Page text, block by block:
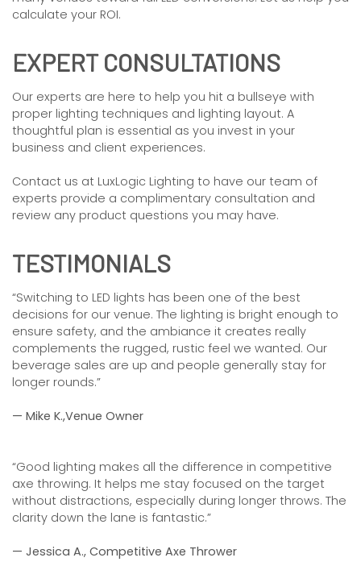
calculate your ROI.
EXPERT CONSULTATIONS
Our experts are here to help you hit a bullseye with
proper lighting techniques and lighting layout. A
thoughtful plan is essential as you invest in your
business and client experiences.
Contact us at LuxLogic Lighting to have our team of
experts provide a complimentary consultation and
review any product questions you may have.
TESTIMONIALS
“Switching to LED lights has been one of the best
decisions for our venue. The lighting is bright enough to
ensure safety, and the ambiance it creates really
complements the rugged, rustic feel we wanted. Our
beverage sales are up and people generally stay for
longer rounds.”
— Mike K.,Venue Owner
“Good lighting makes all the difference in competitive
axe throwing. It helps me stay focused on the target
without distractions, especially during longer throws. The
clarity down the lane is fantastic.”
— Jessica A., Competitive Axe Thrower